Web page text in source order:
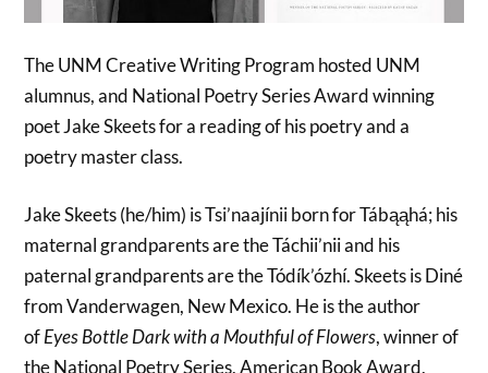
The UNM Creative Writing Program hosted UNM
alumnus, and National Poetry Series Award winning
poet Jake Skeets for a reading of his poetry and a
poetry master class.
Jake Skeets (he/him) is Tsi’naajínii born for Tábąąhá; his
maternal grandparents are the Táchii’nii and his
paternal grandparents are the Tódík’ózhí. Skeets is Diné
from Vanderwagen, New Mexico. He is the author
ofEyes Bottle Dark with a Mouthful of Flowers, winner of
the National Poetry Series, American Book Award,